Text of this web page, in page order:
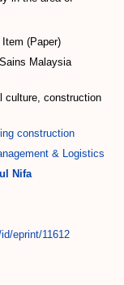
(Paper)
Malaysia
culture, construction
construction
& Logistics
Nifa
eprint/11612